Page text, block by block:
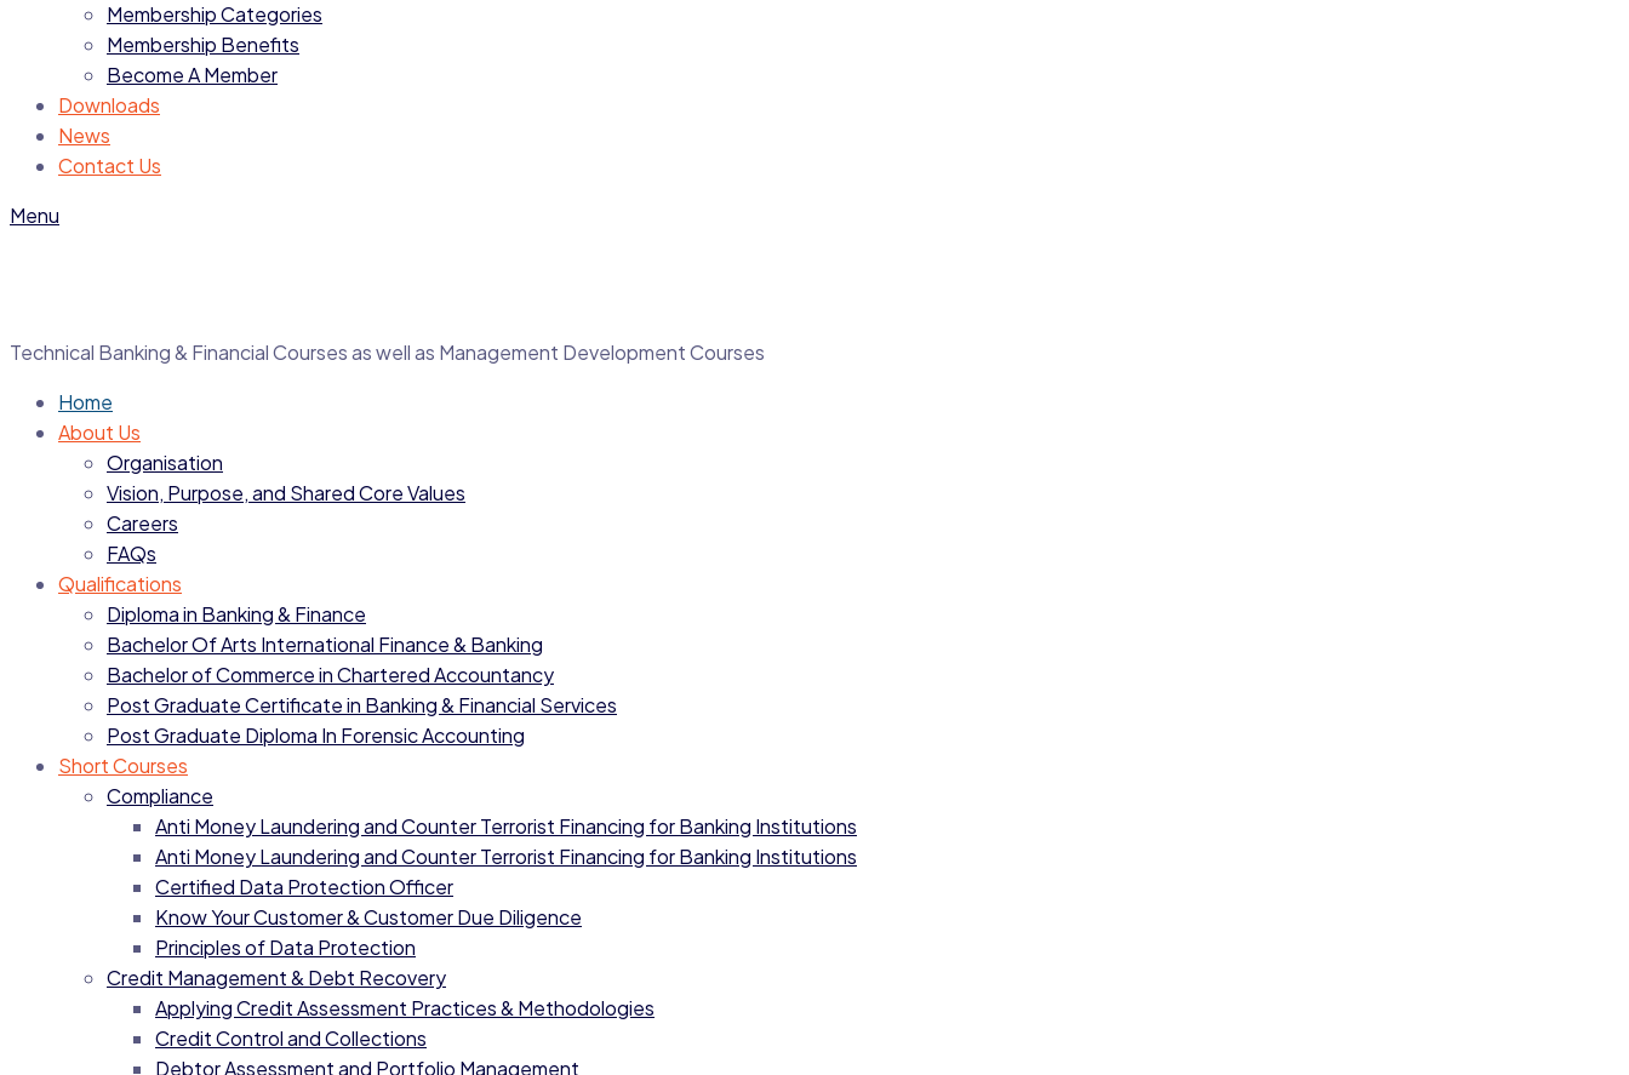
Membership Categories
Membership Benefits
Become A Member
Downloads
News
Contact Us
Menu
Technical Banking & Financial Courses as well as Management Development Courses
Home
About Us
Organisation
Vision, Purpose, and Shared Core Values
Careers
FAQs
Qualifications
Diploma in Banking & Finance
Bachelor Of Arts International Finance & Banking
Bachelor of Commerce in Chartered Accountancy
Post Graduate Certificate in Banking & Financial Services
Post Graduate Diploma In Forensic Accounting
Short Courses
Compliance
Anti Money Laundering and Counter Terrorist Financing for Banking Institutions
Anti Money Laundering and Counter Terrorist Financing for Banking Institutions
Certified Data Protection Officer
Know Your Customer & Customer Due Diligence
Principles of Data Protection
Credit Management & Debt Recovery
Applying Credit Assessment Practices & Methodologies
Credit Control and Collections
Debtor Assessment and Portfolio Management